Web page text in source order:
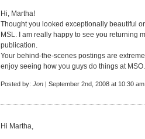
Hi, Martha!
Thought you looked exceptionally beautiful
MSL. I am really happy to see you returning
publication.
Your behind-the-scenes postings are
enjoy seeing how you guys do things at MSO.
Posted by: Jon | September 2nd, 2008 at 10:30 am
Hi Martha,